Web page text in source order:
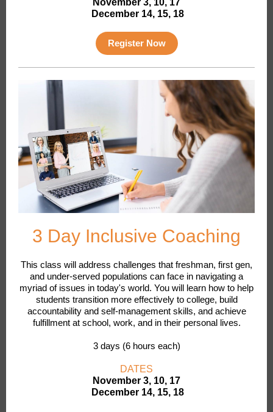
November 3, 10, 17
December 14, 15, 18
Register Now
3 Day Inclusive Coaching
This class will address challenges that freshman, first gen,
and under-served populations can face in navigating a
myriad of issues in today's world. You will learn how to help
students transition more effectively to college, build
accountability and self-management skills, and achieve
fulfillment at school, work, and in their personal lives.
3 days (6 hours each)
DATES
November 3, 10, 17
December 14, 15, 18